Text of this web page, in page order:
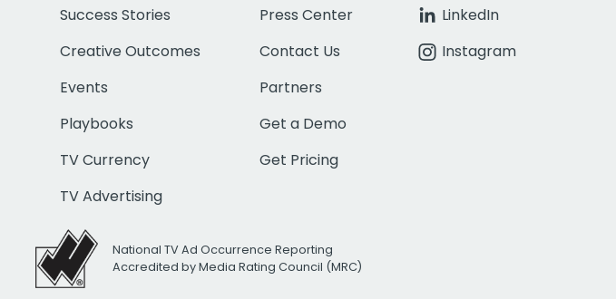
Success Stories
Creative Outcomes
Events
Playbooks
TV Currency
TV Advertising
Press Center
Contact Us
Partners
Get a Demo
Get Pricing
LinkedIn
Instagram
National TV Ad Occurrence Reporting
Accredited by Media Rating Council (MRC)